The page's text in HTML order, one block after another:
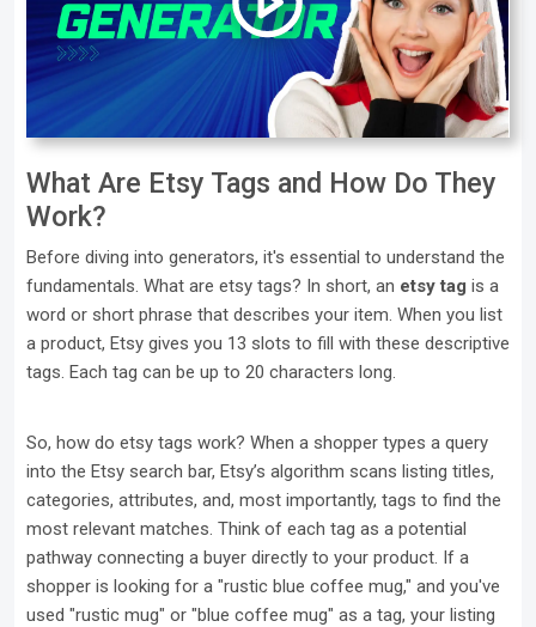
What Are Etsy Tags and How Do They
Work?
Before diving into generators, it's essential to understand the
fundamentals. What are etsy tags? In short, an etsy tag is a
word or short phrase that describes your item. When you list
a product, Etsy gives you 13 slots to fill with these descriptive
tags. Each tag can be up to 20 characters long.
So, how do etsy tags work? When a shopper types a query
into the Etsy search bar, Etsy’s algorithm scans listing titles,
categories, attributes, and, most importantly, tags to find the
most relevant matches. Think of each tag as a potential
pathway connecting a buyer directly to your product. If a
shopper is looking for a "rustic blue coffee mug," and you've
used "rustic mug" or "blue coffee mug" as a tag, your listing